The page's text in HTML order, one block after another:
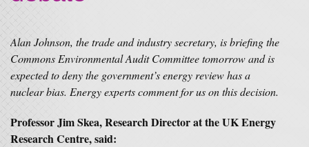
Alan Johnson, the trade and industry secretary, is briefing the
Commons Environmental Audit Committee tomorrow and is
expected to deny the government’s energy review has a
nuclear bias. Energy experts comment for us on this decision.
Professor Jim Skea, Research Director at the UK Energy
Research Centre, said: